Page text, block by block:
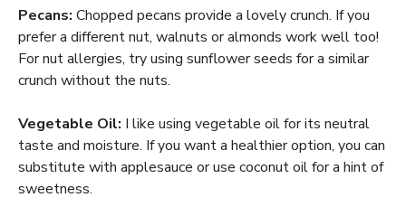
Pecans: Chopped pecans provide a lovely crunch. If you
prefer a different nut, walnuts or almonds work well too!
For nut allergies, try using sunflower seeds for a similar
crunch without the nuts.
Vegetable Oil: I like using vegetable oil for its neutral
taste and moisture. If you want a healthier option, you can
substitute with applesauce or use coconut oil for a hint of
sweetness.